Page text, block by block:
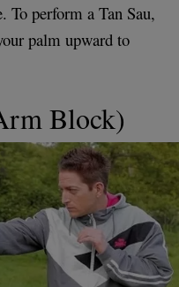
To perform a Tan Sau,
palm upward to
Block)